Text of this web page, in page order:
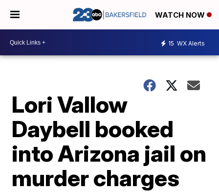
WATCH NOW
15 WX Alerts
Lori Vallow
Daybell booked
into Arizona jail on
murder charges